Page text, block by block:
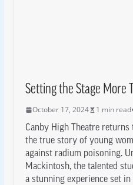
Setting the Stage More
October 17, 2024 1 min read
Canby High Theatre
the true story of young
against radium poisoning.
Mackintosh, the talented
a stunning experience set